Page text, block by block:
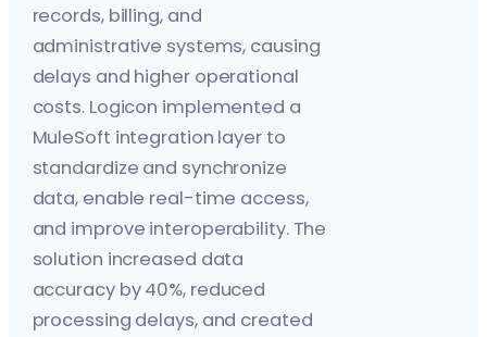
records, billing, and
administrative systems, causing
delays and higher operational
costs. Logicon implemented a
MuleSoft integration layer to
standardize and synchronize
data, enable real-time access,
and improve interoperability. The
solution increased data
accuracy by 40%, reduced
processing delays, and created